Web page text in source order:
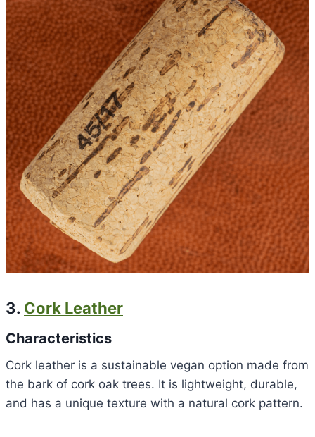
3. Cork Leather
Characteristics
Cork leather is a sustainable vegan option made from
the bark of cork oak trees. It is lightweight, durable,
and has a unique texture with a natural cork pattern.